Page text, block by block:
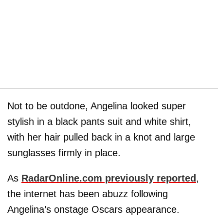
Not to be outdone, Angelina looked super
stylish in a black pants suit and white shirt,
with her hair pulled back in a knot and large
sunglasses firmly in place.
As RadarOnline.com previously reported,
the internet has been abuzz following
Angelina’s onstage Oscars appearance.